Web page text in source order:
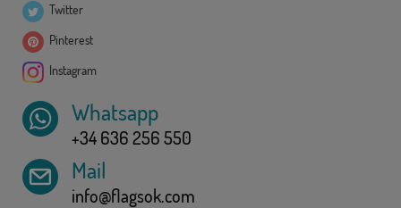
Twitter
Pinterest
Instagram
Whatsapp
+34 636 256 550
Mail
info@flagsok.com